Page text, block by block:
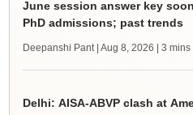
June session answer key
PhD admissions; past trends
Deepanshi Pant | Aug 8, 2026 | 3
Delhi: AISA-ABVP clash at